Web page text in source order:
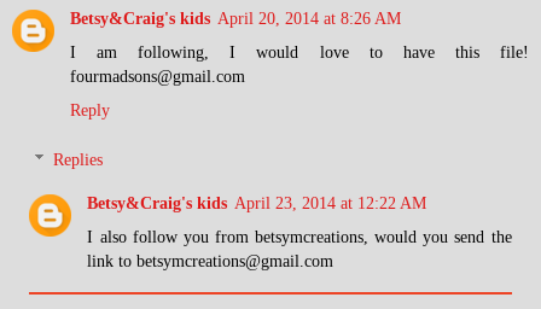
Betsy&Craig's kids April 20, 2014 at 8:26 AM
I am following, I would love to have this file!
fourmadsons@gmail.com
Reply
Replies
Betsy&Craig's kids April 23, 2014 at 12:22 AM
I also follow you from betsymcreations, would you send the
link to betsymcreations@gmail.com